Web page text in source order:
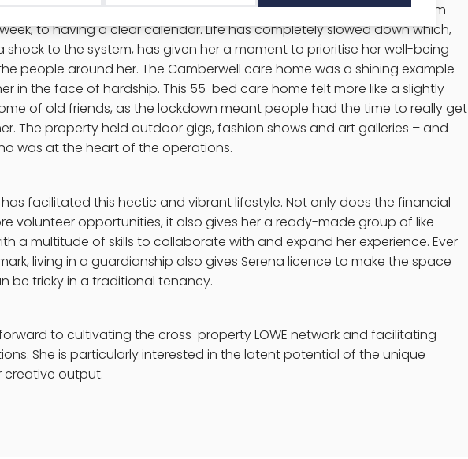
lockdown hit Serena hard. She is a very social person who went from
to having a clear calendar. Life has completely slowed down which,
shock to the system, has given her a moment to prioritise her well-being
people around her. The Camberwell care home was a shining example
in the face of hardship. This 55-bed care home felt more like a slightly
of old friends, as the lockdown meant people had the time to really get
The property held outdoor gigs, fashion shows and art galleries – and
was at the heart of the operations.
facilitated this hectic and vibrant lifestyle. Not only does the financial
volunteer opportunities, it also gives her a ready-made group of like
a multitude of skills to collaborate with and expand her experience. Ever
living in a guardianship also gives Serena licence to make the space
be tricky in a traditional tenancy.
to cultivating the cross-property LOWE network and facilitating
She is particularly interested in the latent potential of the unique
creative output.